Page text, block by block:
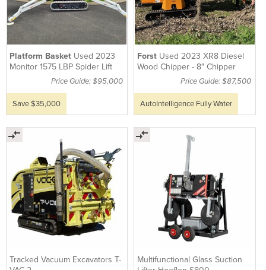
Platform Basket Used 2023
Monitor 1575 LBP Spider Lift
Price Guide: $95,000
Save $35,000
Forst Used 2023 XR8 Diesel
Wood Chipper - 8" Chipper
Price Guide: $87,500
AutoIntelligence Fully Water
Tracked Vacuum Excavators T-
Multifunctional Glass Suction